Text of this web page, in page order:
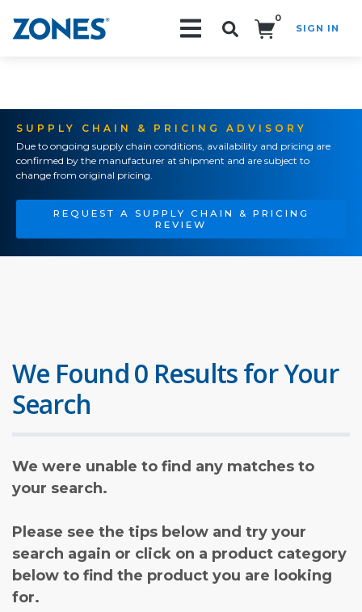
0
SIGN IN
SUPPLY CHAIN & PRICING ADVISORY
Due to ongoing supply chain conditions, availability and pricing are
confirmed by the manufacturer at shipment and are subject to
change from original pricing.
REQUEST A SUPPLY CHAIN & PRICING
REVIEW
We Found 0 Results for Your
Search
We were unable to find any matches to
your search.
Please see the tips below and try your
search again or click on a product category
below to find the product you are looking
for.